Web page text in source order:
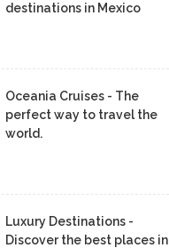
destinations in Mexico
Oceania Cruises - The
perfect way to travel the
world.
Luxury Destinations -
Discover the best places in